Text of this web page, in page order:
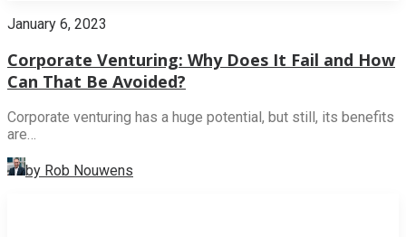
January 6, 2023
Corporate Venturing: Why Does It Fail and How
Can That Be Avoided?
Corporate venturing has a huge potential, but still, its benefits
are…
by Rob Nouwens